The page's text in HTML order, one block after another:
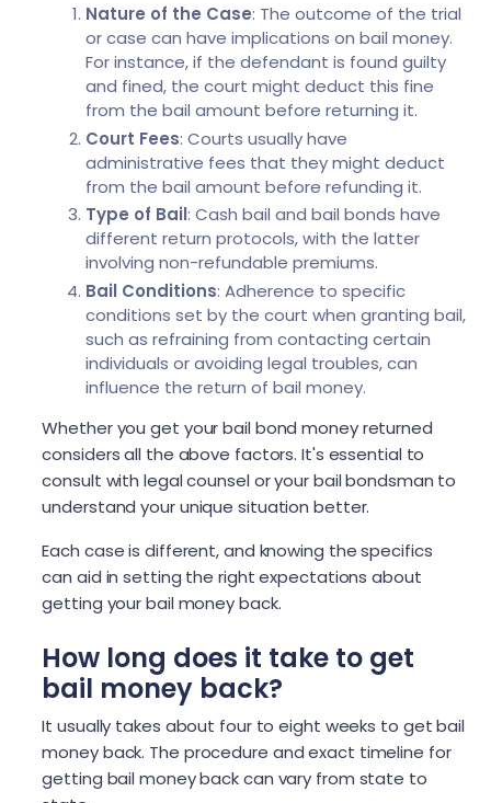
Nature of the Case: The outcome of the trial
or case can have implications on bail money.
For instance, if the defendant is found guilty
and fined, the court might deduct this fine
from the bail amount before returning it.
Court Fees: Courts usually have
administrative fees that they might deduct
from the bail amount before refunding it.
Type of Bail: Cash bail and bail bonds have
different return protocols, with the latter
involving non-refundable premiums.
Bail Conditions: Adherence to specific
conditions set by the court when granting bail,
such as refraining from contacting certain
individuals or avoiding legal troubles, can
influence the return of bail money.
Whether you get your bail bond money returned
considers all the above factors. It's essential to
consult with legal counsel or your bail bondsman to
understand your unique situation better.
Each case is different, and knowing the specifics
can aid in setting the right expectations about
getting your bail money back.
How long does it take to get
bail money back?
It usually takes about four to eight weeks to get bail
money back. The procedure and exact timeline for
getting bail money back can vary from state to